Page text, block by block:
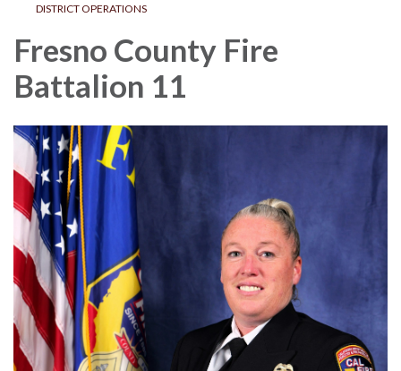
DISTRICT OPERATIONS
Fresno County Fire
Battalion 11